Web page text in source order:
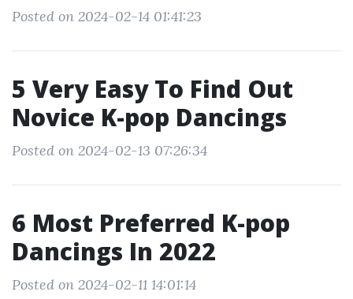
Posted on 2024-02-14 01:41:23
5 Very Easy To Find Out
Novice K-pop Dancings
Posted on 2024-02-13 07:26:34
6 Most Preferred K-pop
Dancings In 2022
Posted on 2024-02-11 14:01:14